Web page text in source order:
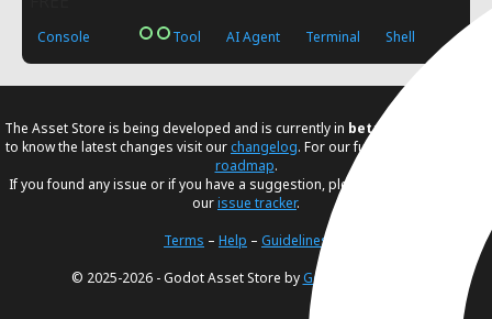
Console Tool AI Agent Terminal Shell
The Asset Store is being developed and is currently in beta
to know the latest changes visit ourchangelog. For our future plans, visit our
roadmap.
If you found any issue or if you have a suggestion, please create an issue in
ourissue tracker.
Terms – Help – Guidelines
© 2025-2026 - Godot Asset Store byGodot Foundation